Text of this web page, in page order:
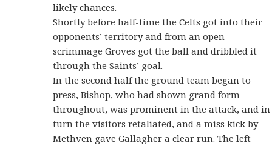
likely chances.
Shortly before half-time the Celts got into their
opponents’ territory and from an open
scrimmage Groves got the ball and dribbled it
through the Saints’ goal.
In the second half the ground team began to
press, Bishop, who had shown grand form
throughout, was prominent in the attack, and in
turn the visitors retaliated, and a miss kick by
Methven gave Gallagher a clear run. The left